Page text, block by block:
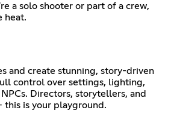
a solo shooter or part of a crew,
heat.
and create stunning, story-driven
control over settings, lighting,
Directors, storytellers, and
this is your playground.